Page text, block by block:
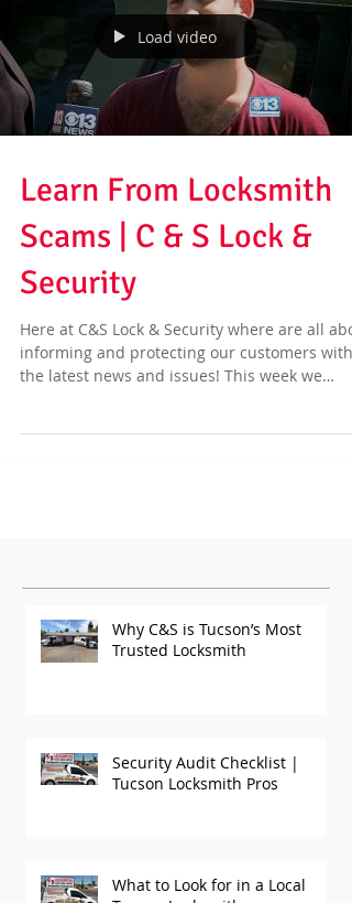
Load video
Learn From Locksmith
Scams | C & S Lock &
Security
Here at C&S Lock & Security where are all
informing and protecting our customers with
the latest news and issues! This week we
Why C&S is Tucson’s Most
Trusted Locksmith
Security Audit Checklist |
Tucson Locksmith Pros
What to Look for in a Local